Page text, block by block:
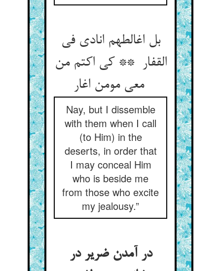
بل اغالطهم انادی فی
القفار ** کی اکتم من
معی مومن اغار
Nay, but I dissemble
with them when I call
(to Him) in the
deserts, in order that
I may conceal Him
who is beside me
from those who excite
my jealousy.”
در آمدن ضریر در